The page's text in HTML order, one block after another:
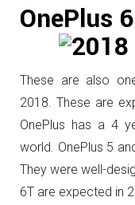
OnePlus
These are also
2018. These are
OnePlus has a 4
world. OnePlus 5
They were well-
6T are expected in